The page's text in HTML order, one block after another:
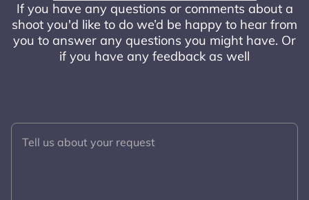
If you have any questions or comments about a
shoot you'd like to do we’d be happy to hear from
you to answer any questions you might have. Or
if you have any feedback as well
Tell us about your request